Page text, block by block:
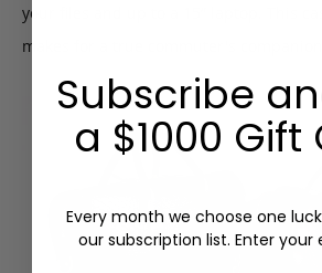
your files and up to a 15” laptop. This
makes for a true commuter's companion.
Subscribe
a $1000 Gift
Every month we choose one
our subscription list. Enter your